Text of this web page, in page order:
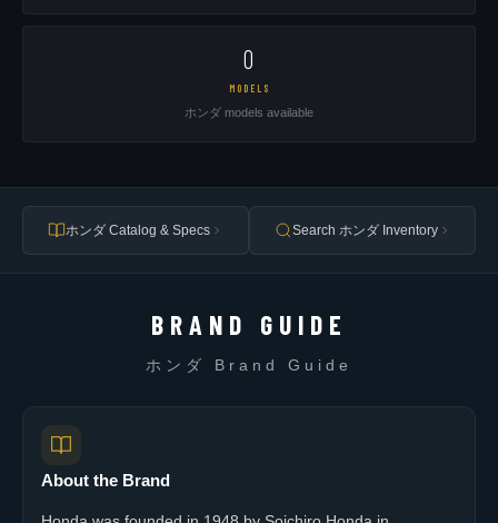
0
MODELS
ホンダ models available
ホンダ Catalog & Specs Search ホンダ Inventory
BRAND GUIDE
ホンダ Brand Guide
About the Brand